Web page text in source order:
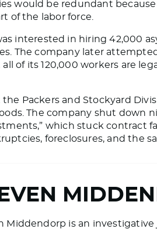
would be redundant because
of the labor force.
interested in hiring 42,000
The company later
allof its 120,000 workers are
Packers and Stockyard
The company shut down
which stuck contract
foreclosures, and the
Middendorp is an investigative